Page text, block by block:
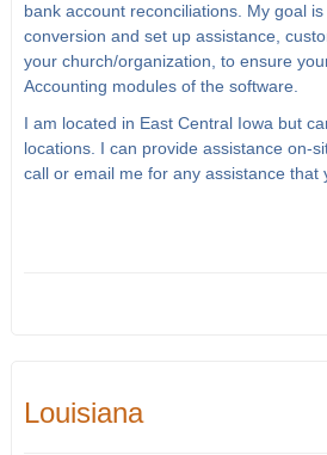
bank account reconciliations. My goal
conversion and set up assistance,
your church/organization, to ensure
Accounting modules of the software.
I am located in East Central Iowa but
locations. I can provide assistance on-
call or email me for any assistance that
Louisiana